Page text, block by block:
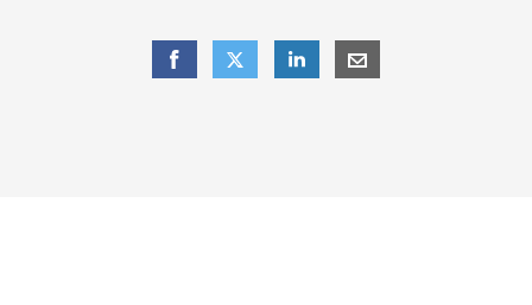
on Facebookon Twitteron LinkedIn